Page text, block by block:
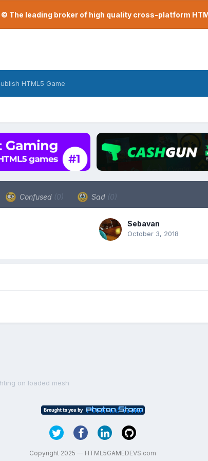
The leading broker of high quality cross-platform
HTML5 Game
Confused (0) Sad (0)
Sebavan
October 3, 2018
on loaded mesh
Copyright 2025 — HTML5GAMEDEVS.com